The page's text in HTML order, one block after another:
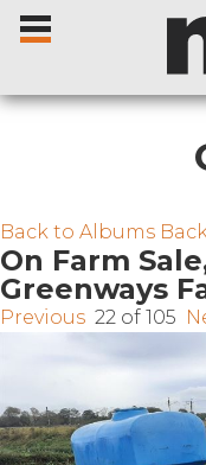
Back to Albums
On Farm
Greenways
Previous 22 of 105